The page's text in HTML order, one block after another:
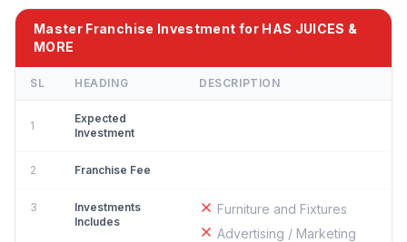
Master Franchise Investment for HAS JUICES &
MORE
SL HEADING DESCRIPTION
1
Expected
Investment
2 Franchise Fee
3
Investments
Includes
Furniture and Fixtures
Advertising / Marketing